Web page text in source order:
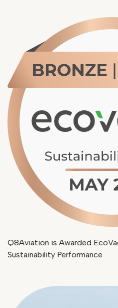
Q8Aviation is Awarded
Sustainability Performance